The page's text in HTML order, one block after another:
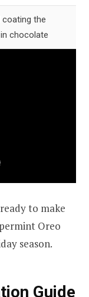
coating the
in chocolate
to make
Oreo
season.
Guide